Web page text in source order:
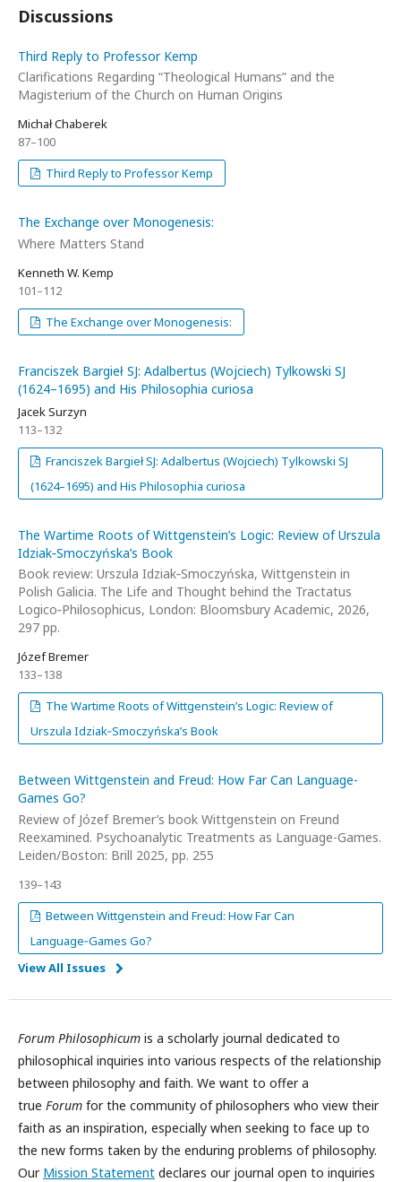
Discussions
Third Reply to Professor Kemp
Clarifications Regarding “Theological Humans” and the
Magisterium of the Church on Human Origins
Michał Chaberek
87–100
Third Reply to Professor Kemp
The Exchange over Monogenesis:
Where Matters Stand
Kenneth W. Kemp
101–112
The Exchange over Monogenesis:
Franciszek Bargieł SJ: Adalbertus (Wojciech) Tylkowski SJ
(1624–1695) and His Philosophia curiosa
Jacek Surzyn
113–132
Franciszek Bargieł SJ: Adalbertus (Wojciech) Tylkowski SJ
(1624–1695) and His Philosophia curiosa
The Wartime Roots of Wittgenstein’s Logic: Review of Urszula
Idziak‑Smoczyńska’s Book
Book review: Urszula Idziak‑Smoczyńska, Wittgenstein in
Polish Galicia. The Life and Thought behind the Tractatus
Logico‑Philosophicus, London: Bloomsbury Academic, 2026,
297 pp.
Józef Bremer
133–138
The Wartime Roots of Wittgenstein’s Logic: Review of
Urszula Idziak‑Smoczyńska’s Book
Between Wittgenstein and Freud: How Far Can Language-
Games Go?
Review of Józef Bremer’s book Wittgenstein on Freund
Reexamined. Psychoanalytic Treatments as Language-Games.
Leiden/Boston: Brill 2025, pp. 255
139–143
Between Wittgenstein and Freud: How Far Can
Language‑Games Go?
View All Issues
Forum Philosophicum is a scholarly journal dedicated to
philosophical inquiries into various respects of the relationship
between philosophy and faith. We want to offer a
true Forum for the community of philosophers who view their
faith as an inspiration, especially when seeking to face up to
the new forms taken by the enduring problems of philosophy.
Our Mission Statement declares our journal open to inquiries